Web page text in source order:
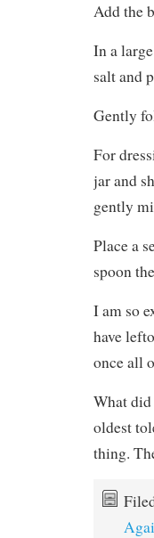
Add the
In a
salt and
Gently
For
jar and
gently
Place a
spoon
I am so
have
once all
What
oldest
thing.